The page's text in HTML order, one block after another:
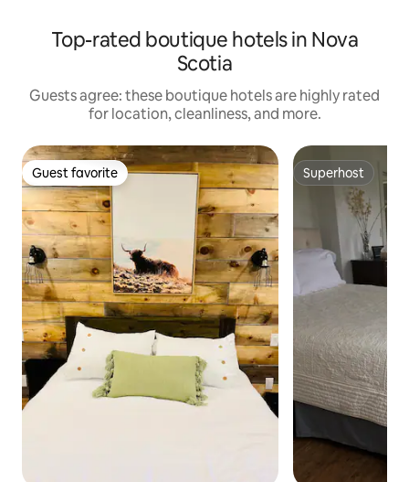
Top-rated boutique hotels in Nova
Scotia
Guests agree: these boutique hotels are highly rated
for location, cleanliness, and more.
Guest favorite
Guest favorite Superhost
Superhost